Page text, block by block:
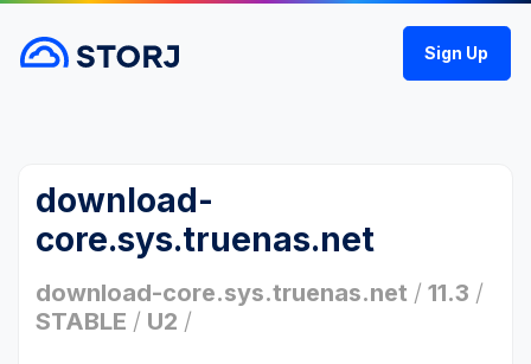
Sign Up
download-
core.sys.truenas.net
download-core.sys.truenas.net / 11.3 /
STABLE / U2 /